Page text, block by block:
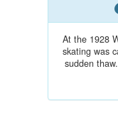
At the 1928
skating was
sudden